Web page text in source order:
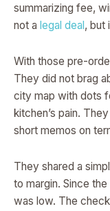
summarizing fee,
not a legal deal, but
With those pre-
They did not brag
city map with dots
kitchen’s pain.
short memos on
They shared a
to margin. Since
was low. The